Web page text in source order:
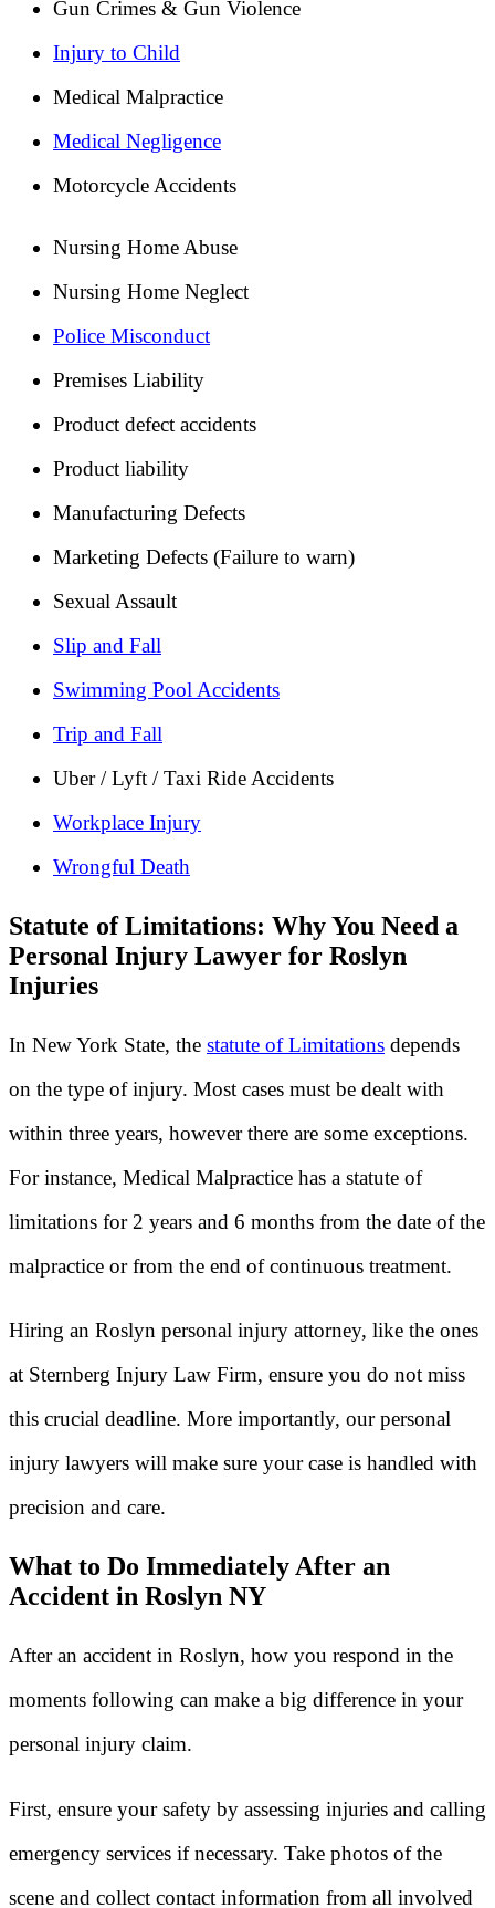
Gun Crimes & Gun Violence
Injury to Child
Medical Malpractice
Medical Negligence
Motorcycle Accidents
Nursing Home Abuse
Nursing Home Neglect
Police Misconduct
Premises Liability
Product defect accidents
Product liability
Manufacturing Defects
Marketing Defects (Failure to warn)
Sexual Assault
Slip and Fall
Swimming Pool Accidents
Trip and Fall
Uber / Lyft / Taxi Ride Accidents
Workplace Injury
Wrongful Death
Statute of Limitations: Why You Need a
Personal Injury Lawyer for Roslyn
Injuries
In New York State, the statute of Limitations depends
on the type of injury. Most cases must be dealt with
within three years, however there are some exceptions.
For instance, Medical Malpractice has a statute of
limitations for 2 years and 6 months from the date of the
malpractice or from the end of continuous treatment.
Hiring an Roslyn personal injury attorney, like the ones
at Sternberg Injury Law Firm, ensure you do not miss
this crucial deadline. More importantly, our personal
injury lawyers will make sure your case is handled with
precision and care.
What to Do Immediately After an
Accident in Roslyn NY
After an accident in Roslyn, how you respond in the
moments following can make a big difference in your
personal injury claim.
First, ensure your safety by assessing injuries and calling
emergency services if necessary. Take photos of the
scene and collect contact information from all involved